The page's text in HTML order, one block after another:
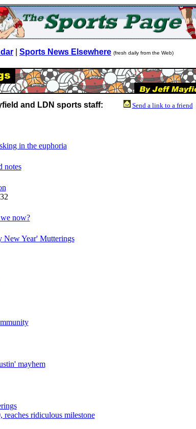
Sports News Elsewhere (fresh daily from the Web)
and LDN sports staff: Send a link to a friend
in the euphoria
notes
now?
New Year' Mutterings
mayhem
ridiculous milestone